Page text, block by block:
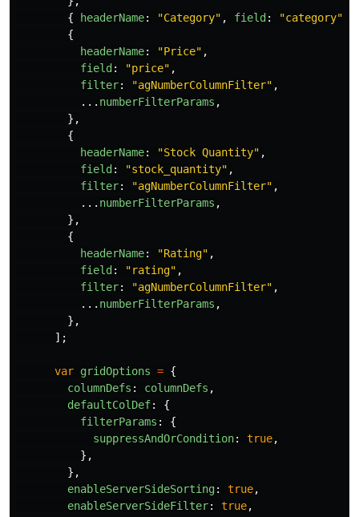
{
headerName: "Category" , field : "category"
{
headerName: "Price" ,
field : "price" ,
filter: "agNumberColumnFilter" ,
... numberFilterParams ,
},
{
headerName: "Stock Quantity" ,
field : "stock_quantity" ,
filter: "agNumberColumnFilter" ,
... numberFilterParams ,
},
{
headerName: "Rating" ,
field : "rating" ,
filter: "agNumberColumnFilter" ,
... numberFilterParams ,
},
];
var gridOptions = {
columnDefs : columnDefs ,
defaultColDef:
{
filterParams :
{
suppressAndOrCondition: true,
},
},
enableServerSideSorting: true,
enableServerSideFilter: true,